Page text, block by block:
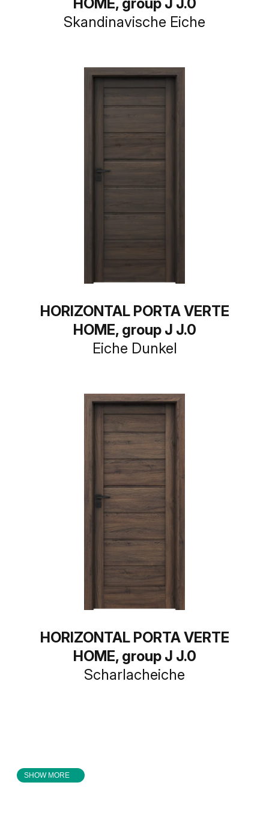
Skandinavische Eiche
HORIZONTAL PORTA VERTE
HOME, group J J.0
Eiche Dunkel
HORIZONTAL PORTA VERTE
HOME, group J J.0
Scharlacheiche
SHOW MORE